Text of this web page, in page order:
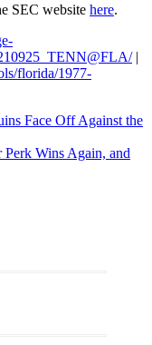
SEC website here.
|
florida/1977-
Face Off Against the
Wins Again, and